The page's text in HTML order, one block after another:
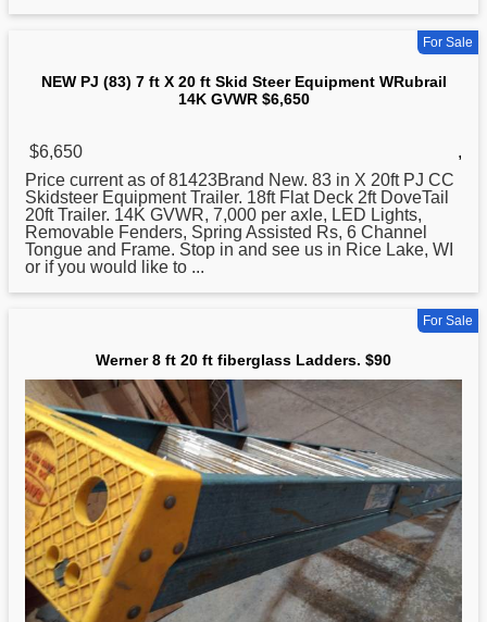
For Sale
NEW PJ (83) 7 ft X 20 ft Skid Steer Equipment WRubrail
14K GVWR $6,650
$6,650
,
Price current as of 81423Brand New. 83 in X 20ft PJ CC
Skidsteer Equipment Trailer. 18ft Flat Deck 2ft DoveTail
20ft Trailer. 14K GVWR, 7,000 per axle, LED Lights,
Removable Fenders, Spring Assisted Rs, 6 Channel
Tongue and Frame. Stop in and see us in Rice Lake, WI
or if you would like to ...
For Sale
Werner 8 ft 20 ft fiberglass Ladders. $90